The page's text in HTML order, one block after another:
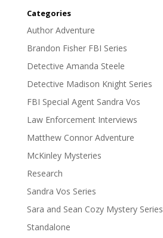
Categories
Author Adventure
Brandon Fisher FBI Series
Detective Amanda Steele
Detective Madison Knight Series
FBI Special Agent Sandra Vos
Law Enforcement Interviews
Matthew Connor Adventure
McKinley Mysteries
Research
Sandra Vos Series
Sara and Sean Cozy Mystery Series
Standalone